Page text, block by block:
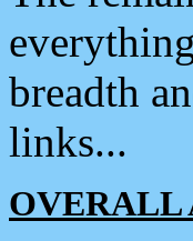
breadth
links...
OVERALL